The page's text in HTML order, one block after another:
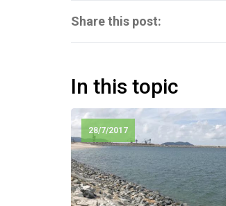
Share this post:
In this topic
28/7/2017